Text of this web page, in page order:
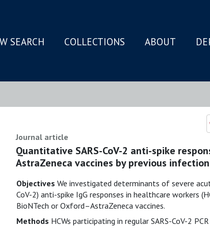
SEARCH COLLECTIONS ABOUT
Journal article
Quantitative SARS-CoV-2 anti-spike
AstraZeneca vaccines by previous
Objectives We investigated determinants of severe
CoV-2) anti-spike IgG responses in healthcare workers
BioNTech or Oxford–AstraZeneca vaccines.
Methods HCWs participating in regular SARS-CoV-2